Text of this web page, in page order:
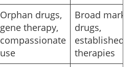
Orphan drugs,
gene therapy,
compassionate
use
Broad market
drugs,
established
therapies